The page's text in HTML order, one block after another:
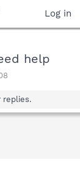
Log in
help
replies.